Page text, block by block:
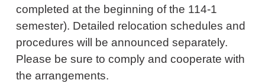
completed at the beginning of the 114-1
semester). Detailed relocation schedules and
procedures will be announced separately.
Please be sure to comply and cooperate with
the arrangements.